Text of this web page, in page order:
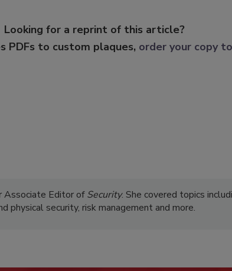
Looking for a reprint of this article?
PDFs to custom plaques, order your copy
Associate Editor ofSecurity. She covered topics
physical security, risk management and more.